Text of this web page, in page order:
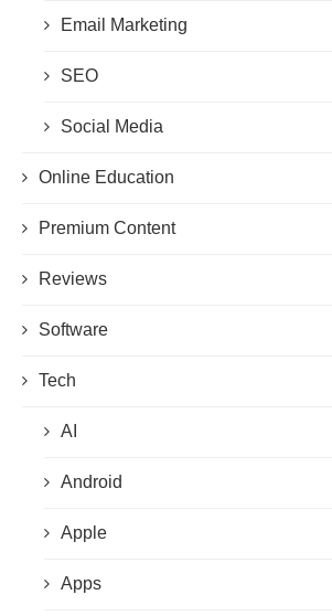
Email Marketing
SEO
Social Media
Online Education
Premium Content
Reviews
Software
Tech
AI
Android
Apple
Apps